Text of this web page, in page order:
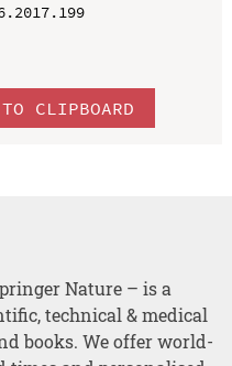
CLIPBOARD
Nature – is a
technical & medical
books. We offer world-